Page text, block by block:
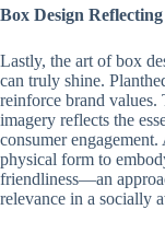
Box Design
Lastly, the art of box
can truly shine.
reinforce brand values.
imagery reflects the
consumer
physical form to
friendliness—an
relevance in a socially